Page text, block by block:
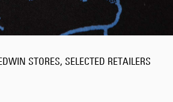
STORES, SELECTED RETAILERS